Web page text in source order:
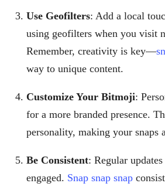
Use Geofilters: Add a local
using geofilters when you visit
Remember, creativity is key—
way to unique content.
Customize Your Bitmoji:
for a more branded presence.
personality, making your snaps
Be Consistent: Regular
engaged. Snap snap snap